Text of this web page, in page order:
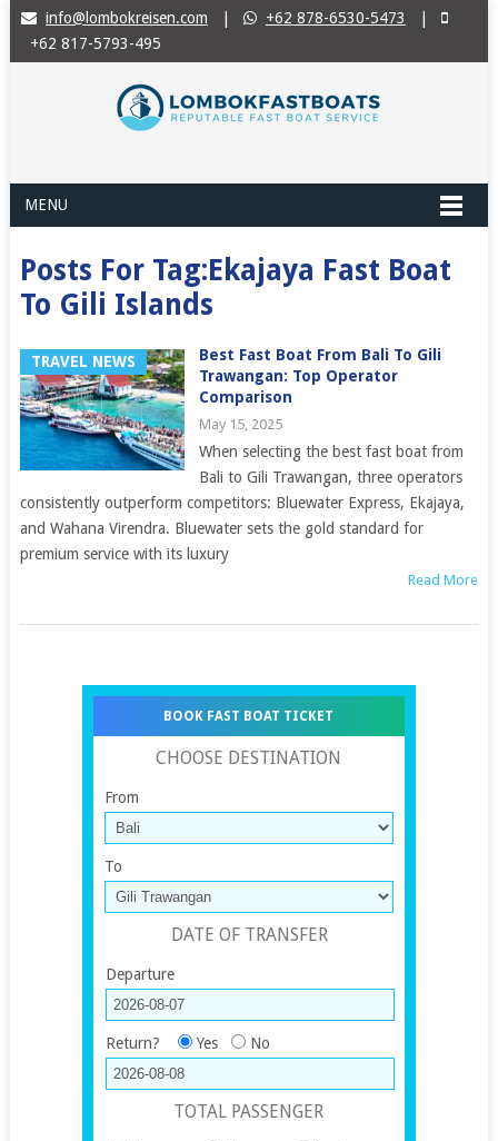
info@lombokreisen.com +62 878-6530-5473
+62 817-5793-495
MENU
Posts For Tag:Ekajaya Fast Boat
To Gili Islands
TRAVEL NEWS
Best Fast Boat From Bali To Gili
Trawangan: Top Operator
Comparison
May 15, 2025
When selecting the best fast boat from
Bali to Gili Trawangan, three operators
consistently outperform competitors: Bluewater Express, Ekajaya,
and Wahana Virendra. Bluewater sets the gold standard for
premium service with its luxury
Read More
BOOK FAST BOAT TICKET
CHOOSE DESTINATION
From
To
DATE OF TRANSFER
Departure
Return? Yes No
TOTAL PASSENGER